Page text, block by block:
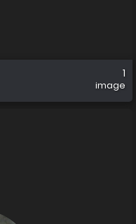
1
image